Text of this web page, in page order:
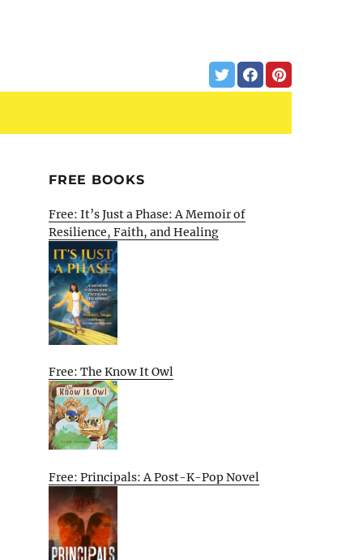
FREE BOOKS
Free: It’s Just a Phase: A Memoir of
Resilience, Faith, and Healing
Free: The Know It Owl
Free: Principals: A Post-K-Pop Novel